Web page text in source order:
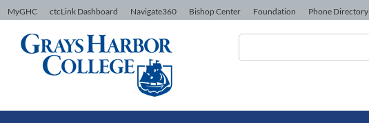
Skip to Content
MyGHC ctcLink Dashboard Navigate360 Bishop Center Foundation Phone Directory